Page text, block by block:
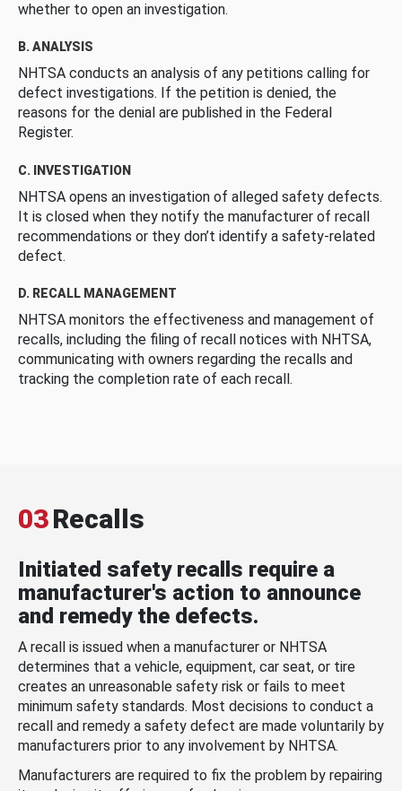
whether to open an investigation.
B. ANALYSIS
NHTSA conducts an analysis of any petitions calling for
defect investigations. If the petition is denied, the
reasons for the denial are published in the Federal
Register.
C. INVESTIGATION
NHTSA opens an investigation of alleged safety defects.
It is closed when they notify the manufacturer of recall
recommendations or they don’t identify a safety-related
defect.
D. RECALL MANAGEMENT
NHTSA monitors the effectiveness and management of
recalls, including the filing of recall notices with NHTSA,
communicating with owners regarding the recalls and
tracking the completion rate of each recall.
03Recalls
Initiated safety recalls require a
manufacturer's action to announce
and remedy the defects.
A recall is issued when a manufacturer or NHTSA
determines that a vehicle, equipment, car seat, or tire
creates an unreasonable safety risk or fails to meet
minimum safety standards. Most decisions to conduct a
recall and remedy a safety defect are made voluntarily by
manufacturers prior to any involvement by NHTSA.
Manufacturers are required to fix the problem by repairing